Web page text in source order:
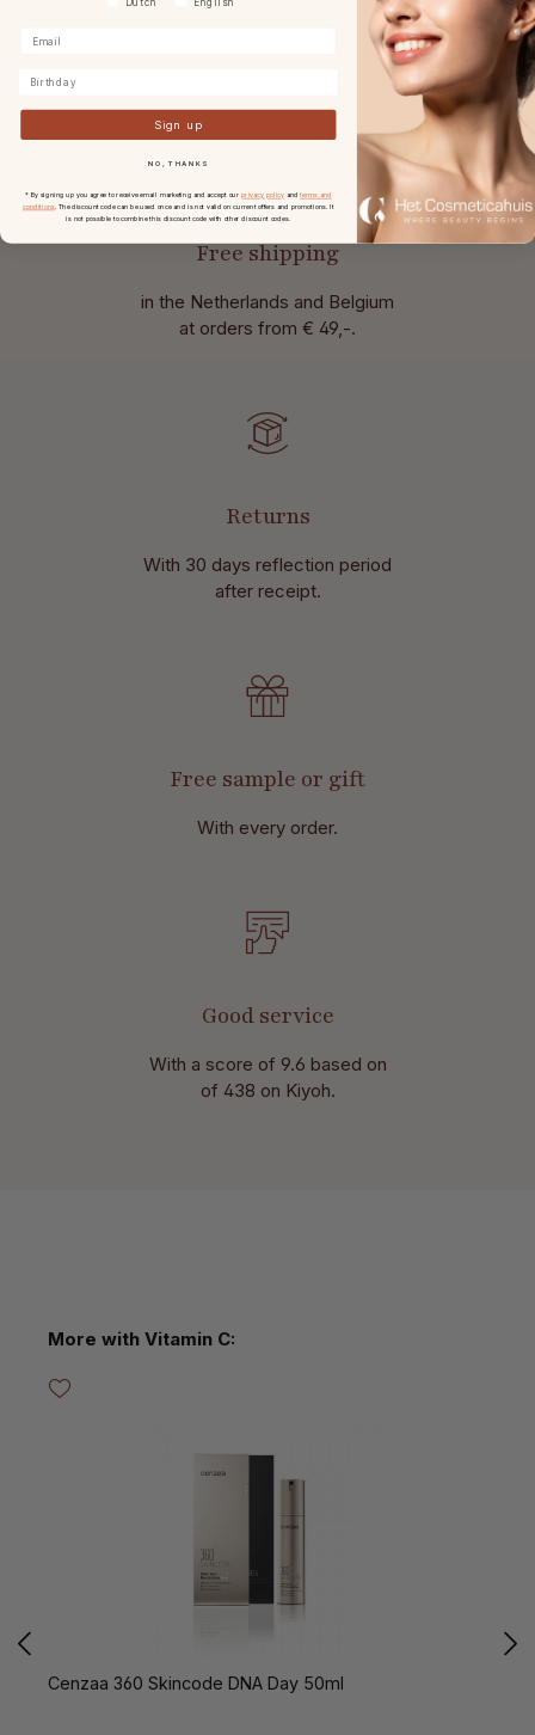
Free shipping
in the Netherlands and Belgium
at orders from € 49,-.
Returns
With 30 days reflection period
after receipt.
Free sample or gift
With every order.
Good service
With a score of 9.6 based on
of 438 on Kiyoh.
Skip product gallery
More with Vitamin C:
Cenzaa 360 Skincode DNA Day 50ml
Sign up
NO, THANKS
* By signing up you agree to receive email marketing and accept our privacy policy andterms and
conditions. The discount code can be used once and is not valid on current offers and promotions. It
is not possible to combine this discount code with other discount codes.